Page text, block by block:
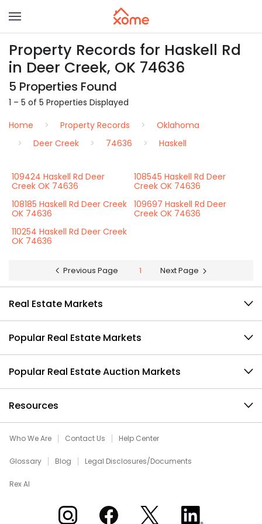
Property Records for Haskell Rd
in Deer Creek, OK 74636
5 Properties Found
1 – 5 of 5 Properties Displayed
Home
Property Records
Oklahoma
Deer Creek
74636 Haskell
109424 Haskell Rd Deer
Creek OK 74636
108545 Haskell Rd Deer
Creek OK 74636
108185 Haskell Rd Deer Creek
OK 74636
109697 Haskell Rd Deer
Creek OK 74636
110254 Haskell Rd Deer Creek
OK 74636
Previous Page 1 Next Page
Real Estate Markets
Popular Real Estate Markets
Popular Real Estate Auction Markets
Resources
Who We Are Contact Us Help Center
Glossary Blog Legal Disclosures/Documents
Rex AI
Xome on InstagramXome on Facebook
Xome on XXome on LinkedIn